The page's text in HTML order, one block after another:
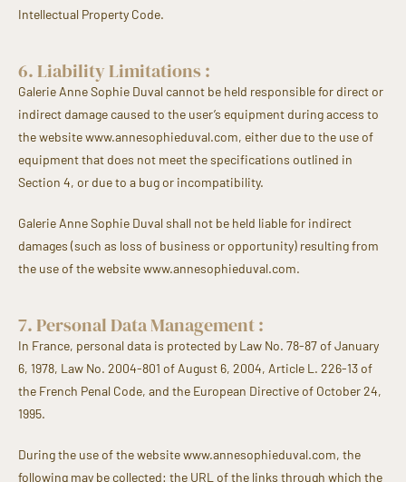
Intellectual Property Code.
6. Liability Limitations :
Galerie Anne Sophie Duval cannot be held responsible for direct or
indirect damage caused to the user’s equipment during access to
the website www.annesophieduval.com, either due to the use of
equipment that does not meet the specifications outlined in
Section 4, or due to a bug or incompatibility.
Galerie Anne Sophie Duval shall not be held liable for indirect
damages (such as loss of business or opportunity) resulting from
the use of the website www.annesophieduval.com.
7. Personal Data Management :
In France, personal data is protected by Law No. 78-87 of January
6, 1978, Law No. 2004-801 of August 6, 2004, Article L. 226-13 of
the French Penal Code, and the European Directive of October 24,
1995.
During the use of the website www.annesophieduval.com, the
following may be collected: the URL of the links through which the